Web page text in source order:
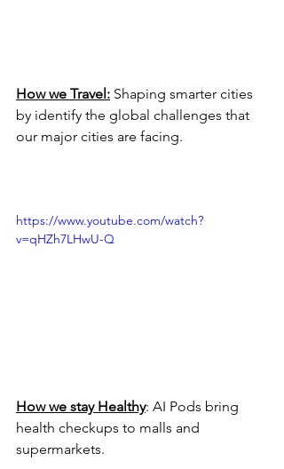
How we Travel: Shaping smarter cities
by identify the global challenges that
our major cities are facing.
https://www.youtube.com/watch?
v=qHZh7LHwU-Q
How we stay Healthy: AI Pods bring
health checkups to malls and
supermarkets.